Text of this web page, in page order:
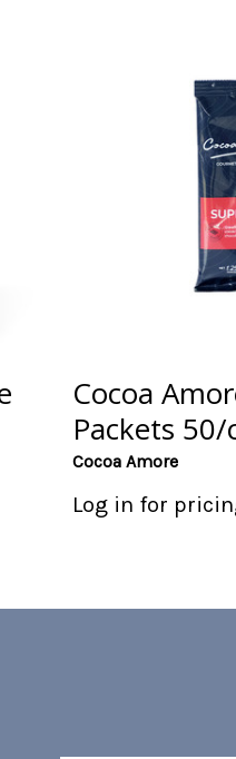
Cocoa
Packets 50/
Cocoa Amore
Log in for